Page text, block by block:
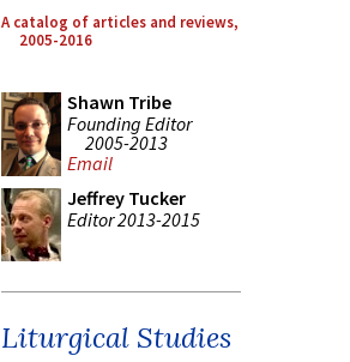
A catalog of articles and reviews,
2005-2016
Shawn Tribe
Founding Editor
2005-2013
Email
Jeffrey Tucker
Editor 2013-2015
Liturgical Studies